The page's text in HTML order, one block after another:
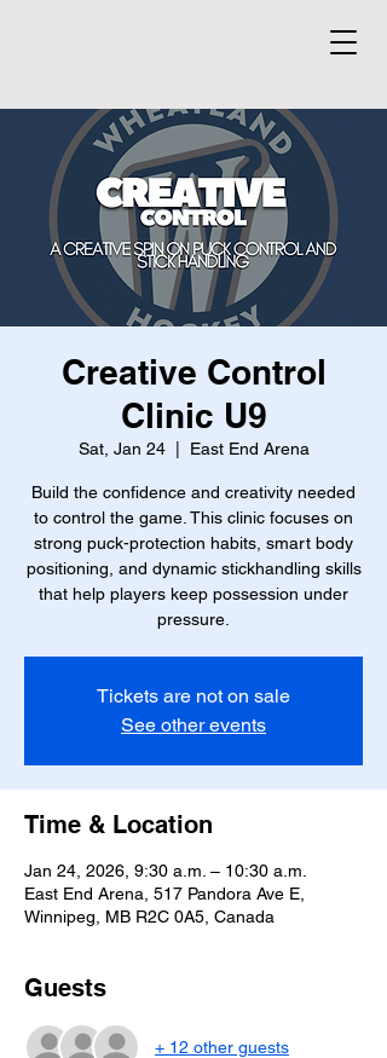
Creative Control
Clinic U9
Sat, Jan 24
  |
East End Arena
Build the confidence and creativity needed
to control the game. This clinic focuses on
strong puck-protection habits, smart body
positioning, and dynamic stickhandling skills
that help players keep possession under
pressure.
Tickets are not on sale
See other events
Time & Location
Jan 24, 2026, 9:30 a.m. – 10:30 a.m.
East End Arena, 517 Pandora Ave E,
Winnipeg, MB R2C 0A5, Canada
Guests
+ 12 other guests